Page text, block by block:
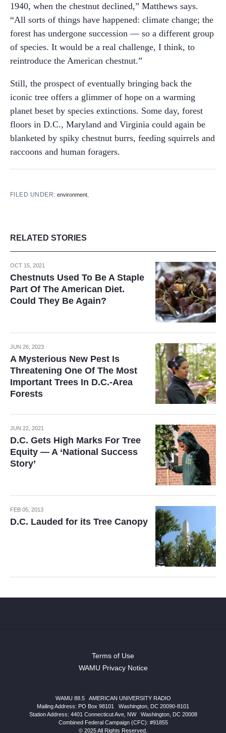
1940, when the chestnut declined,” Matthews says.
“All sorts of things have happened: climate change; the
forest has undergone succession — so a different group
of species. It would be a real challenge, I think, to
reintroduce the American chestnut.”
Still, the prospect of eventually bringing back the
iconic tree offers a glimmer of hope on a warming
planet beset by species extinctions. Some day, forest
floors in D.C., Maryland and Virginia could again be
blanketed by spiky chestnut burrs, feeding squirrels and
raccoons and human foragers.
FILED UNDER:environment
RELATED STORIES
OCT 15, 2021
Chestnuts Used To Be A Staple
Part Of The American Diet.
Could They Be Again?
JUN 26, 2023
A Mysterious New Pest Is
Threatening One Of The Most
Important Trees In D.C.-Area
Forests
JUN 22, 2021
D.C. Gets High Marks For Tree
Equity — A ‘National Success
Story’
FEB 05, 2013
D.C. Lauded for its Tree Canopy
Terms of Use
WAMU Privacy Notice
WAMU 88.5
AMERICAN UNIVERSITY RADIO
Mailing Address: PO Box 98101
Washington, DC 20090-8101
Station Address: 4401 Connecticut Ave, NW| Washington, DC 20008
Combined Federal Campaign (CFC): #91855
© 2025 All Rights Reserved.